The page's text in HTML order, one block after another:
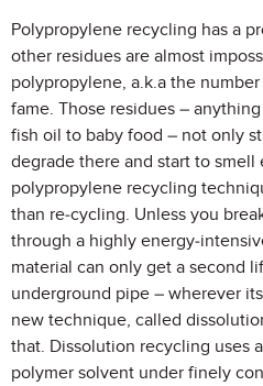
Polypropylene recycling has a
other residues are almost
polypropylene, a.k.a the
fame. Those residues –
fish oil to baby food – not only
degrade there and start to smell
polypropylene recycling
than re-cycling. Unless you
through a highly energy-
material can only get a second
underground pipe – wherever
new technique, called
that. Dissolution recycling uses
polymer solvent under finely